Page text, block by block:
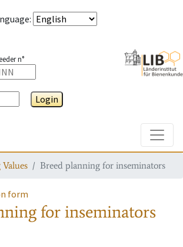
:
n°
Login
Breed planning for inseminators
form
for inseminators